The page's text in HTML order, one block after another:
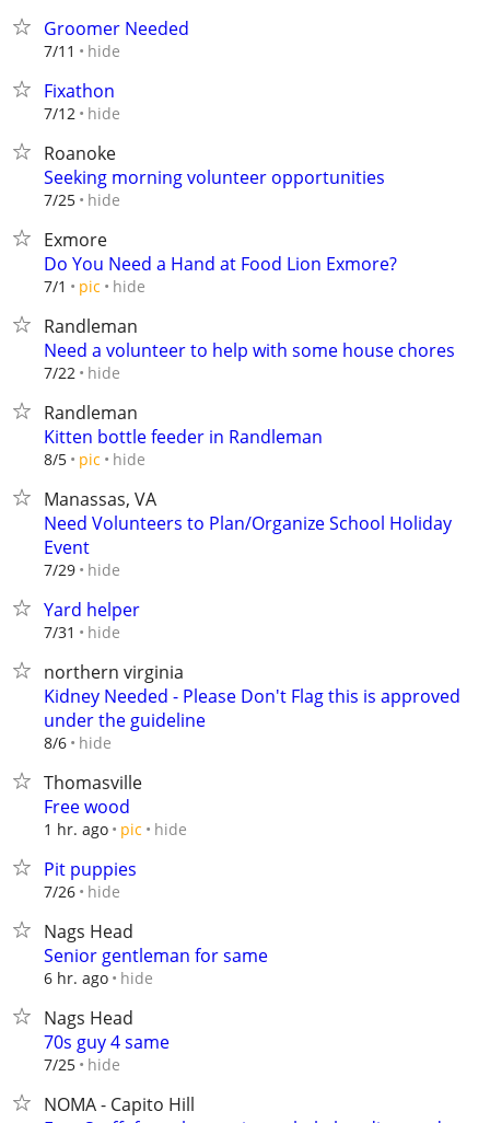
Groomer Needed
7/11 hide
Fixathon
7/12 hide
Roanoke
Seeking morning volunteer opportunities
7/25 hide
Exmore
Do You Need a Hand at Food Lion Exmore?
7/1 pic hide
Randleman
Need a volunteer to help with some house chores
7/22 hide
Randleman
Kitten bottle feeder in Randleman
8/5 pic hide
Manassas, VA
Need Volunteers to Plan/Organize School Holiday
Event
7/29 hide
Yard helper
7/31 hide
northern virginia
Kidney Needed - Please Don't Flag this is approved
under the guideline
8/6 hide
Thomasville
Free wood
1 hr. ago pic hide
Pit puppies
7/26 hide
Nags Head
Senior gentleman for same
6 hr. ago hide
Nags Head
70s guy 4 same
7/25 hide
NOMA - Capito Hill